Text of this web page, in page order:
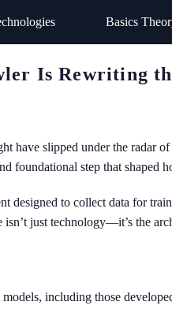
Basics
Is Rewriting
have slipped under the radar
foundational step that
to collect data for
isn’t just technology—it’s the
including those